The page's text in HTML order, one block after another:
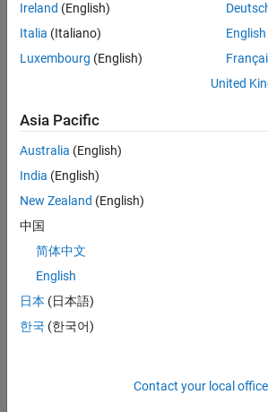
example
Examples
Get Include Paths from Build
Get the include paths from the build
myBuildInfo
addIncludePaths(myBuildInfo,{
incpaths =
Ireland (English)
Italia (Italiano)
Luxembourg (English)
English
United
Asia Pacific
Australia (English)
India (English)
New Zealand (English)
中国
简体中文
English
日本 (日本語)
한국 (한국어)
Contact your local office